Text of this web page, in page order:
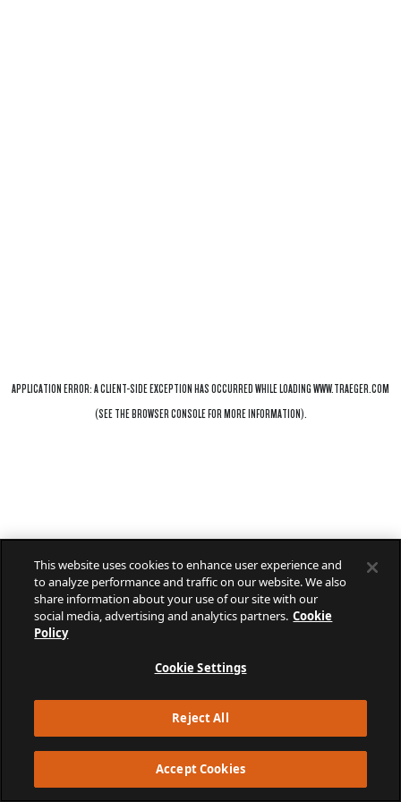
This website uses cookies to enhance user experience and
to analyze performance and traffic on our website. We also
share information about your use of our site with our
social media, advertising and analytics partners. Cookie
Policy
Cookie Settings
Reject All
Accept Cookies
APPLICATION ERROR: ACLIENT-SIDE EXCEPTION HAS OCCURRED WHILE LOADINGWWW.TRAEGER.COM
(SEE THEBROWSER CONSOLEFOR MORE INFORMATION).